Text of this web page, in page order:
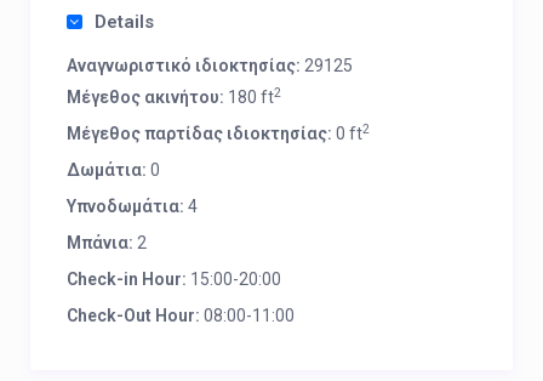
Details
Αναγνωριστικό ιδιοκτησίας: 29125
Μέγεθος ακινήτου: 180 ft2
Μέγεθος παρτίδας ιδιοκτησίας: 0 ft2
Δωμάτια: 0
Υπνοδωμάτια: 4
Μπάνια: 2
Check-in Hour: 15:00-20:00
Check-Out Hour: 08:00-11:00